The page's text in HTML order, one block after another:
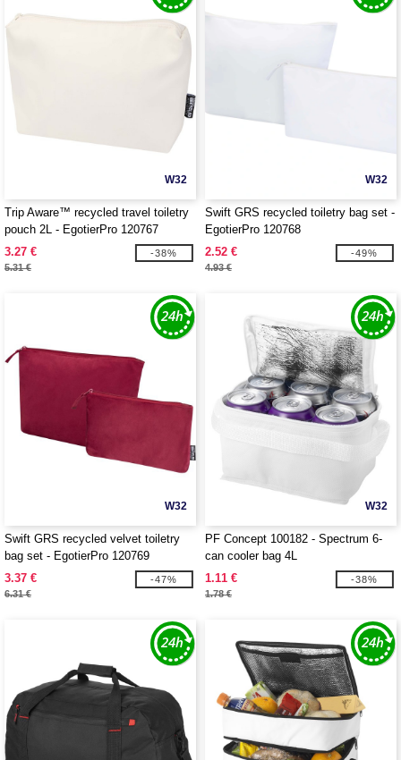
W32
Trip Aware™ recycled travel toiletry
pouch 2L - EgotierPro 120767
3.27 €
5.31 €
-38%
W32
Swift GRS recycled toiletry bag set -
EgotierPro 120768
2.52 €
4.93 €
-49%
W32
Swift GRS recycled velvet toiletry
bag set - EgotierPro 120769
3.37 €
6.31 €
-47%
W32
PF Concept 100182 - Spectrum 6-
can cooler bag 4L
1.11 €
1.78 €
-38%